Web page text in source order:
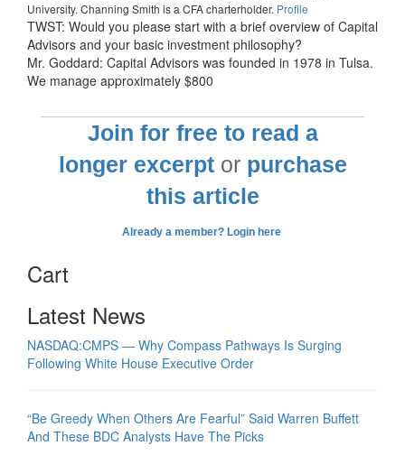
University. Channing Smith is a CFA charterholder. Profile
TWST: Would you please start with a brief overview of Capital
Advisors and your basic investment philosophy?
Mr. Goddard: Capital Advisors was founded in 1978 in Tulsa.
We manage approximately $800
Join for free to read a
longer excerptor purchase
this article
Already a member? Login here
Cart
Latest News
NASDAQ:CMPS — Why Compass Pathways Is Surging
Following White House Executive Order
“Be Greedy When Others Are Fearful” Said Warren Buffett
And These BDC Analysts Have The Picks